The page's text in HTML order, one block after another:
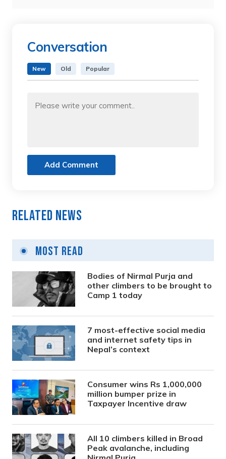
Conversation
New Old Popular
Add Comment
Related News
Most Read
Bodies of Nirmal Purja and
other climbers to be brought to
Camp 1 today
7 most-effective social media
and internet safety tips in
Nepal’s context
Consumer wins Rs 1,000,000
million bumper prize in
Taxpayer Incentive draw
All 10 climbers killed in Broad
Peak avalanche, including